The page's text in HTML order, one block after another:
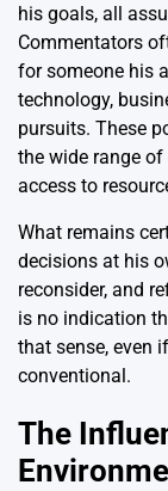
his goals, all
Commentators
for someone his
technology,
pursuits. These
the wide range
access to
What remains
decisions at his
reconsider, and
is no indication
that sense, even
conventional.
The